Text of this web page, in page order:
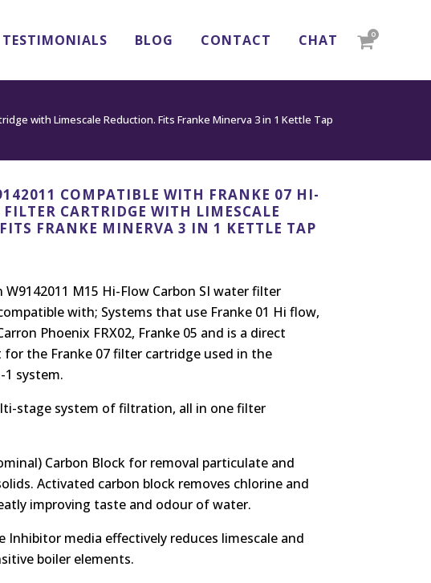
0
TESTIMONIALS BLOG CONTACT CHAT
with Limescale Reduction. Fits Franke Minerva 3 in 1 Kettle Tap
COMPATIBLE WITH FRANKE 07 HI-
FILTER CARTRIDGE WITH LIMESCALE
FRANKE MINERVA 3 IN 1 KETTLE TAP
M15 Hi-Flow Carbon SI water filter
with; Systems that use Franke 01 Hi flow,
Phoenix FRX02, Franke 05 and is a direct
for the Franke 07 filter cartridge used in the
1 system.
stage system of filtration, all in one filter
Carbon Block for removal particulate and
Activated carbon block removes chlorine and
improving taste and odour of water.
Inhibitor media effectively reduces limescale and
boiler elements.